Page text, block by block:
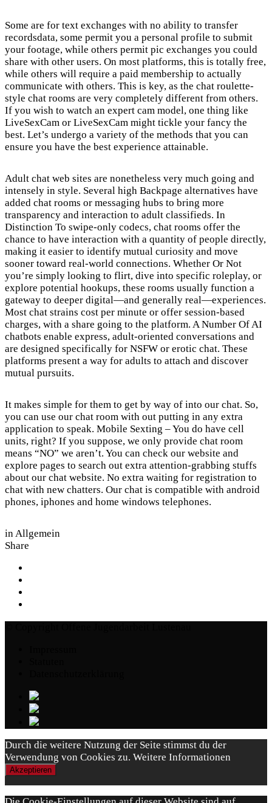
Some are for text exchanges with no ability to transfer
recordsdata, some permit you a personal profile to submit
your footage, while others permit pic exchanges you could
share with other users. On most platforms, this is totally free,
while others will require a paid membership to actually
communicate with others. This is key, as the chat roulette-
style chat rooms are very completely different from others.
If you wish to watch an expert cam model, one thing like
LiveSexCam or LiveSexCam might tickle your fancy the
best. Let’s undergo a variety of the methods that you can
ensure you have the best experience attainable.
Adult chat web sites are nonetheless very much going and
intensely in style. Several high Backpage alternatives have
added chat rooms or messaging hubs to bring more
transparency and interaction to adult classifieds. In
Distinction To swipe-only codecs, chat rooms offer the
chance to have interaction with a quantity of people directly,
making it easier to identify mutual curiosity and move
sooner toward real-world connections. Whether Or Not
you’re simply looking to flirt, dive into specific roleplay, or
explore potential hookups, these rooms usually function a
gateway to deeper digital—and generally real—experiences.
Most chat strains cost per minute or offer session-based
charges, with a share going to the platform. A Number Of AI
chatbots enable express, adult-oriented conversations and
are designed specifically for NSFW or erotic chat. These
platforms present a way for adults to attach and discover
mutual pursuits.
It makes simple for them to get by way of into our chat. So,
you can use our chat room with out putting in any extra
application to speak. Mobile Sexting – You do have cell
units, right? If you suppose, we only provide chat room
means “NO” we aren’t. You can check our website and
explore pages to search out extra attention-grabbing stuffs
about our chat website. No extra waiting for registration to
chat with new chatters. Our chat is compatible with android
phones, iphones and home windows telephones.
in Allgemein
Share
Durch die weitere Nutzung der Seite stimmst du der
Verwendung von Cookies zu. Weitere Informationen
Akzeptieren